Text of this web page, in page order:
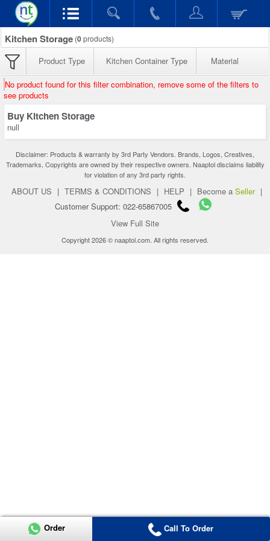
Kitchen Storage (0products)
Product Type Kitchen Container Type Material
No product found for this filter combination, remove some of the filters to
see products
Buy Kitchen Storage
null
Disclaimer: Products & warranty by 3rd Party Vendors. Brands, Logos, Creatives,
Trademarks, Copyrights are owned by their respective owners. Naaptol disclaims liability
for violation of any 3rd party rights.
ABOUT US | TERMS & CONDITIONS | HELP | Become a Seller |
Customer Support: 022-65867005
View Full Site
Copyright 2026 © naaptol.com. All rights reserved.
Order Call To Order